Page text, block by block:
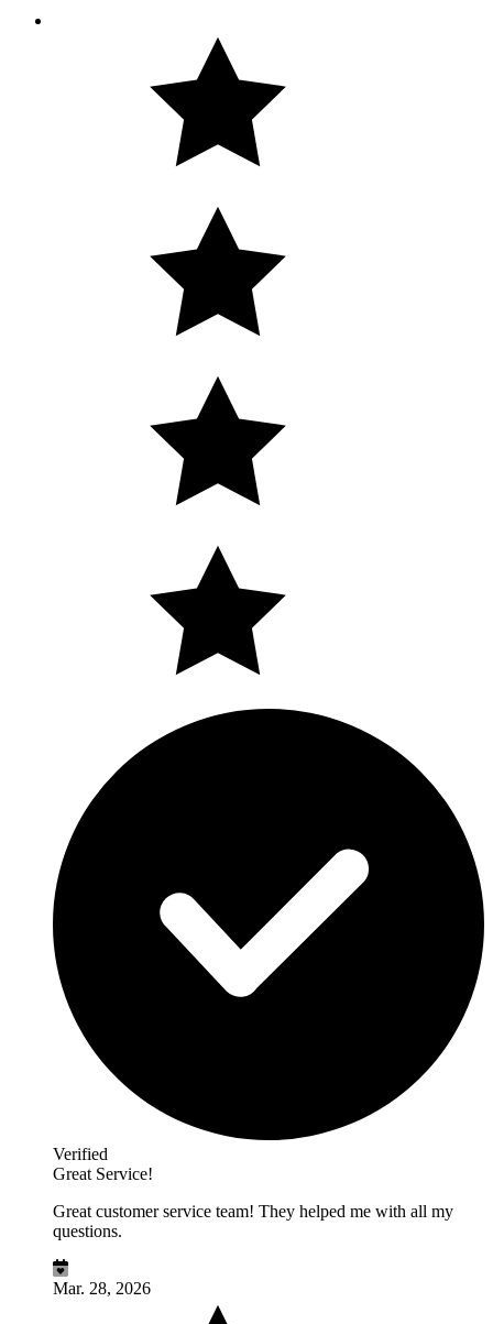
Verified
Great Service!
Great customer service team! They helped me with all my
questions.
Mar. 28, 2026